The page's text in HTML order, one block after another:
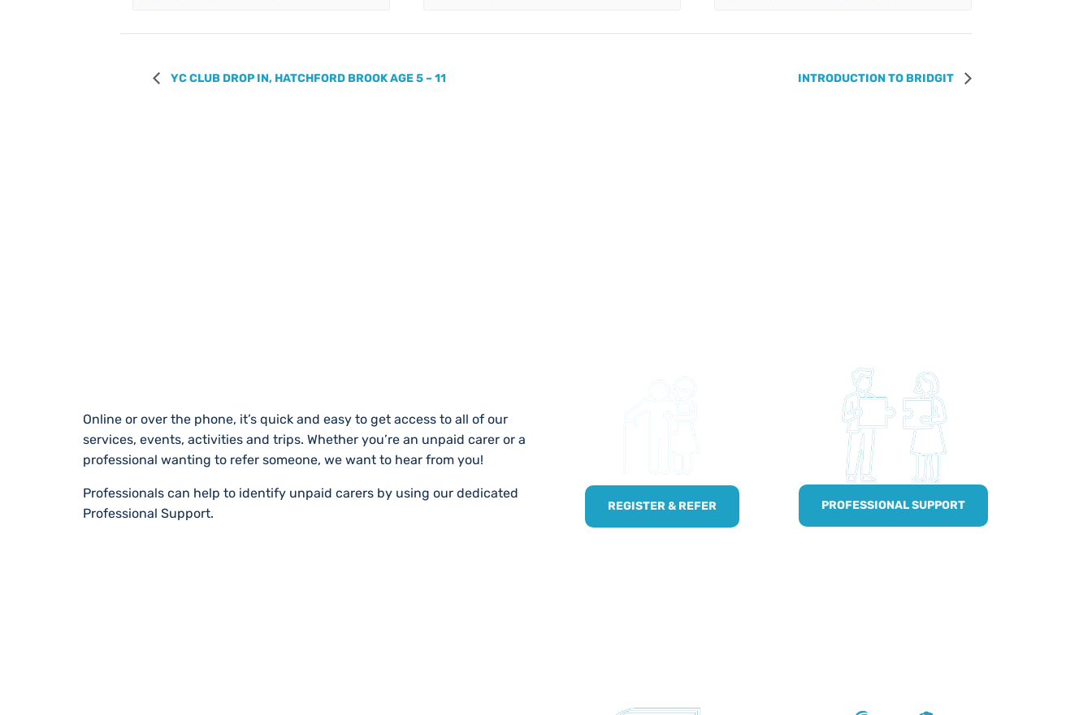
YC CLUB DROP IN, HATCHFORD BROOK AGE 5 – 11 INTRODUCTION TO BRIDGIT
Online or over the phone, it’s quick and easy to get access to all of our
services, events, activities and trips. Whether you’re an unpaid carer or a
professional wanting to refer someone, we want to hear from you!
Professionals can help to identify unpaid carers by using our dedicated
Professional Support.
REGISTER & REFER PROFESSIONAL SUPPORT